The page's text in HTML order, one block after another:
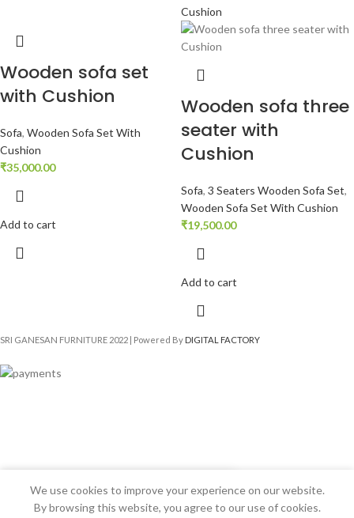
Wooden sofa set
with Cushion
Sofa, Wooden Sofa Set With
Cushion
₹35,000.00
Add to cart
Wooden sofa three
seater with
Cushion
Sofa, 3 Seaters Wooden Sofa Set,
Wooden Sofa Set With Cushion
₹19,500.00
Add to cart
SRI GANESAN FURNITURE 2022 | Powered By DIGITAL FACTORY
We use cookies to improve your experience on our website.
By browsing this website, you agree to our use of cookies.